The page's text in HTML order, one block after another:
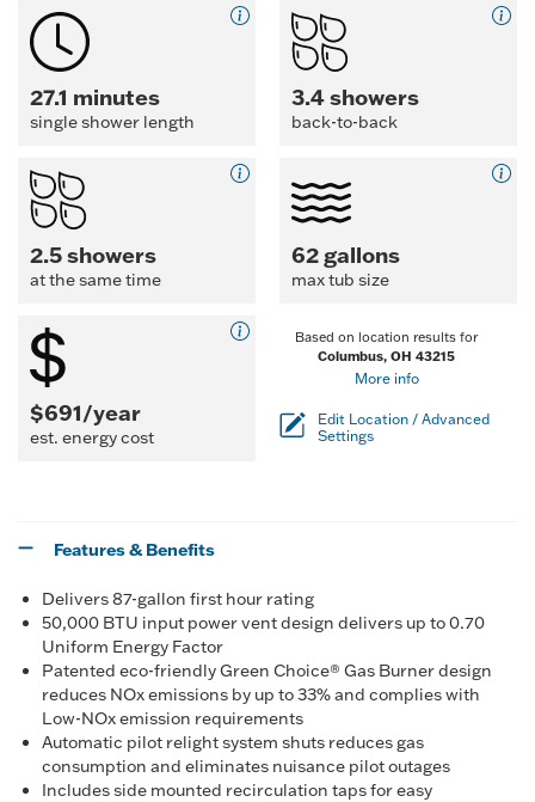
27.1 minutes
single shower length
3.4 showers
back-to-back
2.5 showers
at the same time
62 gallons
max tub size
$691/year
est. energy cost
Based on location results for
Columbus, OH 43215
More info
Edit Location / Advanced
Settings
Features & Benefits
Delivers 87-gallon first hour rating
50,000 BTU input power vent design delivers up to 0.70
Uniform Energy Factor
Patented eco-friendly Green Choice® Gas Burner design
reduces NOx emissions by up to 33% and complies with
Low-NOx emission requirements
Automatic pilot relight system shuts reduces gas
consumption and eliminates nuisance pilot outages
Includes side mounted recirculation taps for easy